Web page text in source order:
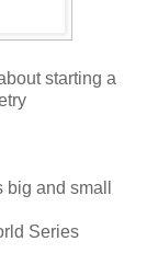
starting a
and small
Series